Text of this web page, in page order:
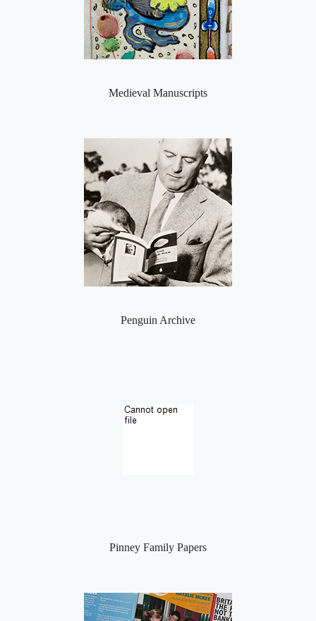
Medieval Manuscripts
Penguin Archive
Pinney Family Papers